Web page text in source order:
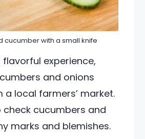
cucumber with a small knife
experience,
and onions
local farmers’ market.
check cucumbers and
marks and blemishes.